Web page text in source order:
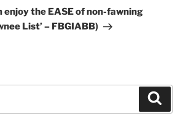
enjoy the EASE of non-fawning
List’ – FBGIABB)